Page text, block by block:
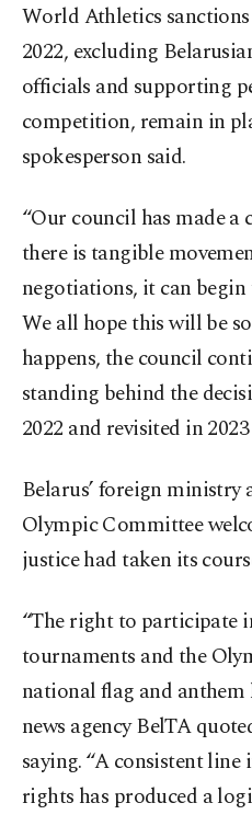
World Athletics
2022, excluding
officials and supporting
competition, remain in
spokesperson said.
“Our council has made a
there is tangible
negotiations, it can begin
We all hope this will be
happens, the council
standing behind the
2022 and revisited in 2023
Belarus’ foreign
Olympic Committee
justice had taken its
“The right to participate
tournaments and the
national flag and anthem
news agency BelTA
saying. “A consistent line
rights has produced a